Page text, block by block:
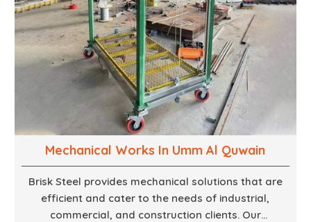
Mechanical Works In Umm Al Quwain
Brisk Steel provides mechanical solutions that are
efficient and cater to the needs of industrial,
commercial, and construction clients. Our